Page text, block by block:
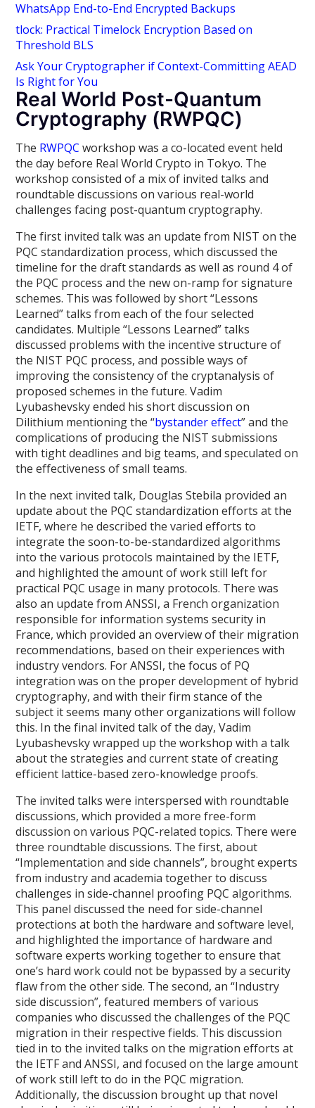
WhatsApp End-to-End Encrypted Backups
tlock: Practical Timelock Encryption Based on
Threshold BLS
Ask Your Cryptographer if Context-Committing AEAD
Is Right for You
Real World Post-Quantum
Cryptography (RWPQC)
The RWPQC workshop was a co-located event held
the day before Real World Crypto in Tokyo. The
workshop consisted of a mix of invited talks and
roundtable discussions on various real-world
challenges facing post-quantum cryptography.
The first invited talk was an update from NIST on the
PQC standardization process, which discussed the
timeline for the draft standards as well as round 4 of
the PQC process and the new on-ramp for signature
schemes. This was followed by short “Lessons
Learned” talks from each of the four selected
candidates. Multiple “Lessons Learned” talks
discussed problems with the incentive structure of
the NIST PQC process, and possible ways of
improving the consistency of the cryptanalysis of
proposed schemes in the future. Vadim
Lyubashevsky ended his short discussion on
Dilithium mentioning the “bystander effect” and the
complications of producing the NIST submissions
with tight deadlines and big teams, and speculated on
the effectiveness of small teams.
In the next invited talk, Douglas Stebila provided an
update about the PQC standardization efforts at the
IETF, where he described the varied efforts to
integrate the soon-to-be-standardized algorithms
into the various protocols maintained by the IETF,
and highlighted the amount of work still left for
practical PQC usage in many protocols. There was
also an update from ANSSI, a French organization
responsible for information systems security in
France, which provided an overview of their migration
recommendations, based on their experiences with
industry vendors. For ANSSI, the focus of PQ
integration was on the proper development of hybrid
cryptography, and with their firm stance of the
subject it seems many other organizations will follow
this. In the final invited talk of the day, Vadim
Lyubashevsky wrapped up the workshop with a talk
about the strategies and current state of creating
efficient lattice-based zero-knowledge proofs.
The invited talks were interspersed with roundtable
discussions, which provided a more free-form
discussion on various PQC-related topics. There were
three roundtable discussions. The first, about
“Implementation and side channels”, brought experts
from industry and academia together to discuss
challenges in side-channel proofing PQC algorithms.
This panel discussed the need for side-channel
protections at both the hardware and software level,
and highlighted the importance of hardware and
software experts working together to ensure that
one’s hard work could not be bypassed by a security
flaw from the other side. The second, an “Industry
side discussion”, featured members of various
companies who discussed the challenges of the PQC
migration in their respective fields. This discussion
tied in to the invited talks on the migration efforts at
the IETF and ANSSI, and focused on the large amount
of work still left to do in the PQC migration.
Additionally, the discussion brought up that novel